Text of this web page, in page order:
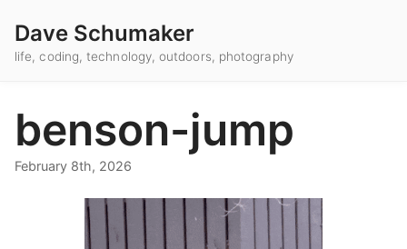
Dave Schumaker
life, coding, technology, outdoors, photography
benson-jump
February 8th, 2026